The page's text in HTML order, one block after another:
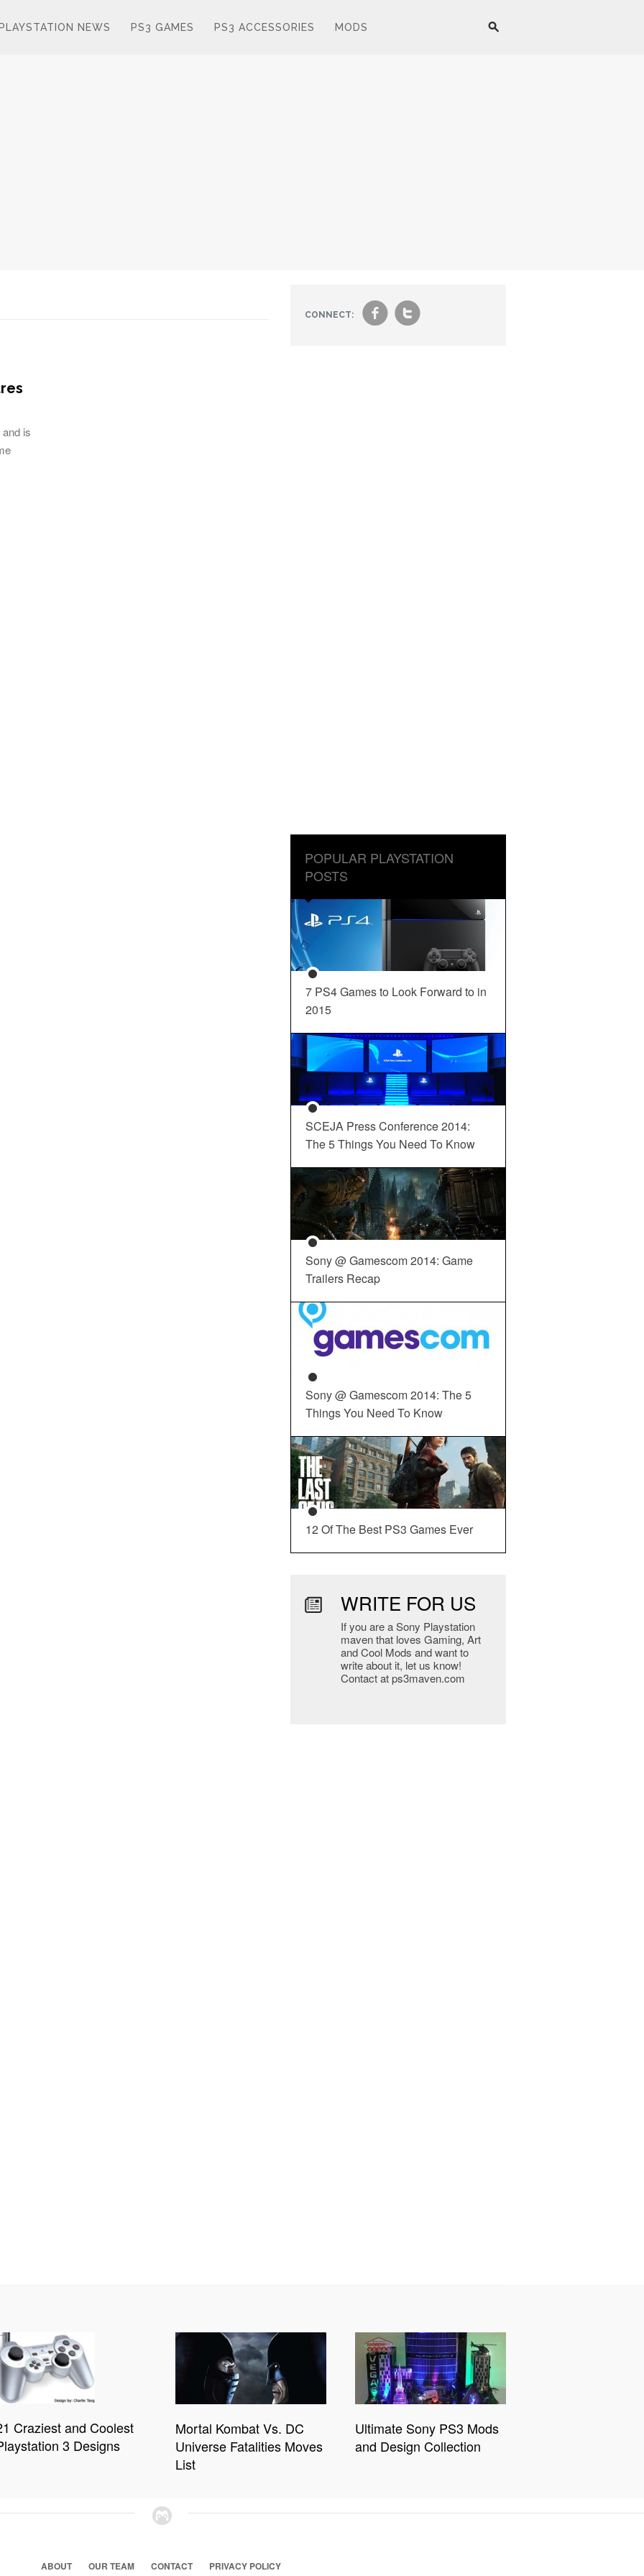
PLAYSTATION NEWS PS3 GAMES PS3 ACCESSORIES MODS
is
CONNECT: ft
POPULAR PLAYSTATION
POSTS
7 PS4 Games to Look Forward to in
2015
SCEJA Press Conference 2014:
The 5 Things You Need To Know
Sony @ Gamescom 2014: Game
Trailers Recap
Sony @ Gamescom 2014: The 5
Things You Need To Know
12 Of The Best PS3 Games Ever
WRITE FOR US
If you are a Sony Playstation
maven that loves Gaming, Art
and Cool Mods and want to
write about it, let us know!
Contact at ps3maven.com
Craziest and Coolest
3 Designs
Mortal Kombat Vs. DC
Universe Fatalities Moves
List
Ultimate Sony PS3 Mods
and Design Collection
ABOUT OUR TEAM CONTACT PRIVACY POLICY